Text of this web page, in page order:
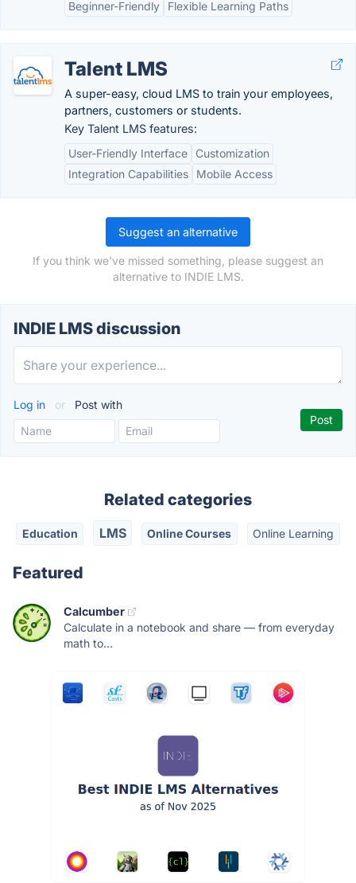
Beginner-Friendly Flexible Learning Paths
Talent LMS
A super-easy, cloud LMS to train your employees,
partners, customers or students.
Key Talent LMS features:
User-Friendly Interface
Customization
Integration Capabilities
Mobile Access
Suggest an alternative
If you think we've missed something, please suggest an
alternative to INDIE LMS.
INDIE LMS discussion
Log in or Post with
Related categories
Education LMS Online Courses Online Learning
Featured
Calcumber
Calculate in a notebook and share — from everyday
math to...